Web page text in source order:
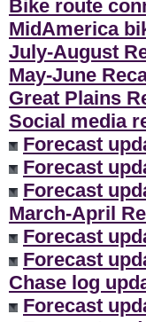
Bike route
MidAmerica
July-August
May-June
Great Plains
Social media
Forecast
Forecast
Forecast
March-April
Forecast
Forecast
Chase log
Forecast